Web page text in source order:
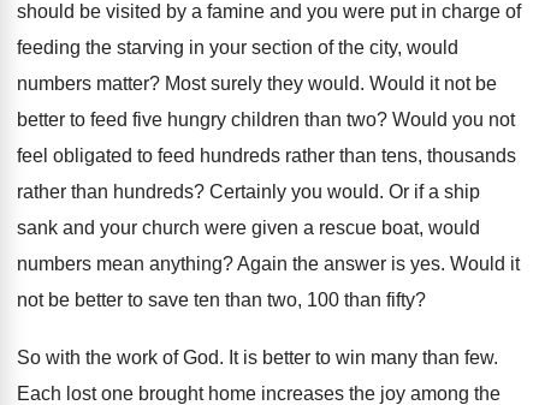
should be visited by a famine and you were put in charge of
feeding the starving in your section of the city, would
numbers matter? Most surely they would. Would it not be
better to feed five hungry children than two? Would you not
feel obligated to feed hundreds rather than tens, thousands
rather than hundreds? Certainly you would. Or if a ship
sank and your church were given a rescue boat, would
numbers mean anything? Again the answer is yes. Would it
not be better to save ten than two, 100 than fifty?
So with the work of God. It is better to win many than few.
Each lost one brought home increases the joy among the